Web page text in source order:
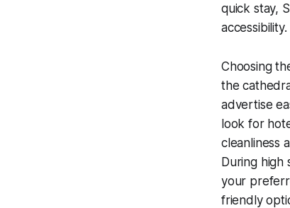
quick stay,
accessibility.
Choosing
the
advertise
look for
cleanliness
During high
your
friendly